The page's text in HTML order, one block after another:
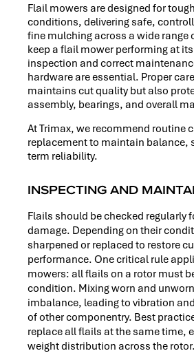
Flail mowers are designed for
conditions, delivering safe,
fine mulching across a wide range
keep a flail mower performing at
inspection and correct
hardware are essential. Proper
maintains cut quality but also
assembly, bearings, and overall
At Trimax, we recommend routine
replacement to maintain balance,
term reliability.
INSPECTING AND
Flails should be checked regularly
damage. Depending on their
sharpened or replaced to restore
performance. One critical rule
mowers: all flails on a rotor must
condition. Mixing worn and
imbalance, leading to vibration
of other componentry. Best
replace all flails at the same time,
weight distribution across the rotor.